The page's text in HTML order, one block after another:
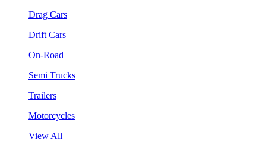
Drag Cars
Drift Cars
On-Road
Semi Trucks
Trailers
Motorcycles
View All